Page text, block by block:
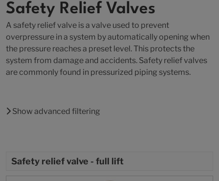
Safety Relief Valves
A safety relief valve is a valve used to prevent
overpressure in a system by automatically opening when
the pressure reaches a preset level. This protects the
system from damage and accidents. Safety relief valves
are commonly found in pressurized piping systems.
Show advanced filtering
Safety relief valve - full lift